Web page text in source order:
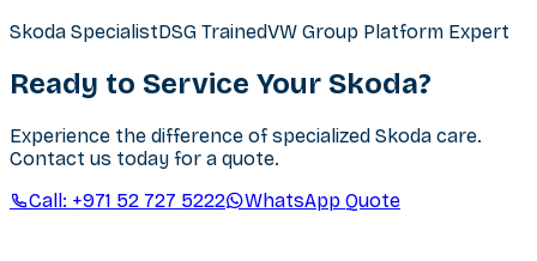
Skoda SpecialistDSG TrainedVW Group Platform Expert
Ready to Service Your Skoda?
Experience the difference of specialized Skoda care.
Contact us today for a quote.
Call: +971 52 727 5222 WhatsApp Quote